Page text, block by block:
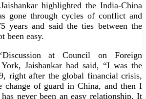
highlighted the India-China
gone through cycles of conflict and
years and said the ties between the
been easy.
at Council on Foreign
Jaishankar had said, “I was the
right after the global financial crisis,
of guard in China, and then I
never been an easy relationship. It